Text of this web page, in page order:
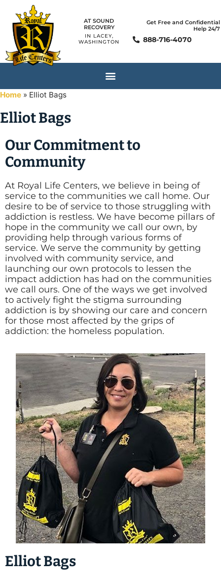
AT SOUND
RECOVERY
IN LACEY,
WASHINGTON
Get Free and Confidential
Help 24/7
888-716-4070
Home » Elliot Bags
Elliot Bags
Our Commitment to
Community
At Royal Life Centers, we believe in being of
service to the communities we call home. Our
desire to be of service to those struggling with
addiction is restless. We have become pillars of
hope in the community we call our own, by
providing help through various forms of
service. We serve the community by getting
involved with community service, and
launching our own protocols to lessen the
impact addiction has had on the communities
we call ours. One of the ways we get involved
to actively fight the stigma surrounding
addiction is by showing our care and concern
for those most affected by the grips of
addiction: the homeless population.
Elliot Bags